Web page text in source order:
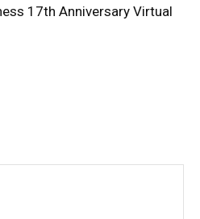
17th Anniversary Virtual